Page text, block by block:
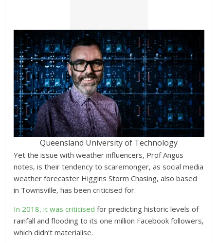
Queensland University of Technology
Yet the issue with weather influencers, Prof Angus
notes, is their tendency to scaremonger, as social media
weather forecaster Higgins Storm Chasing, also based
in Townsville, has been criticised for.
In 2018, it was criticisedfor predicting historic levels of
rainfall and flooding to its one million Facebook followers,
which didn’t materialise.